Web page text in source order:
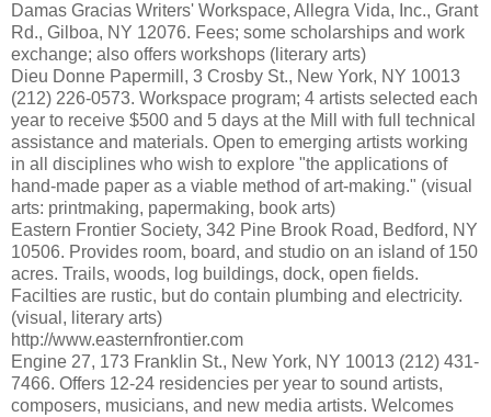
Damas Gracias Writers' Workspace, Allegra Vida, Inc., Grant
Rd., Gilboa, NY 12076. Fees; some scholarships and work
exchange; also offers workshops (literary arts)
Dieu Donne Papermill, 3 Crosby St., New York, NY 10013
(212) 226-0573. Workspace program; 4 artists selected each
year to receive $500 and 5 days at the Mill with full technical
assistance and materials. Open to emerging artists working
in all disciplines who wish to explore "the applications of
hand-made paper as a viable method of art-making." (visual
arts: printmaking, papermaking, book arts)
Eastern Frontier Society, 342 Pine Brook Road, Bedford, NY
10506. Provides room, board, and studio on an island of 150
acres. Trails, woods, log buildings, dock, open fields.
Facilties are rustic, but do contain plumbing and electricity.
(visual, literary arts)
http://www.easternfrontier.com
Engine 27, 173 Franklin St., New York, NY 10013 (212) 431-
7466. Offers 12-24 residencies per year to sound artists,
composers, musicians, and new media artists. Welcomes